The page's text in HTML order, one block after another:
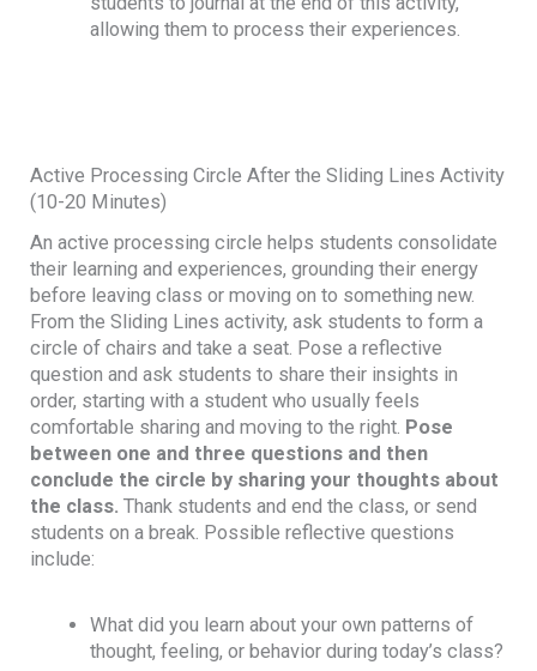
allowing them to process their experiences.
Active Processing Circle After the Sliding Lines Activity
(10-20 Minutes)
An active processing circle helps students consolidate
their learning and experiences, grounding their energy
before leaving class or moving on to something new.
From the Sliding Lines activity, ask students to form a
circle of chairs and take a seat. Pose a reflective
question and ask students to share their insights in
order, starting with a student who usually feels
comfortable sharing and moving to the right. Pose
between one and three questions and then
conclude the circle by sharing your thoughts about
the class. Thank students and end the class, or send
students on a break. Possible reflective questions
include:
What did you learn about your own patterns of
thought, feeling, or behavior during today’s class?